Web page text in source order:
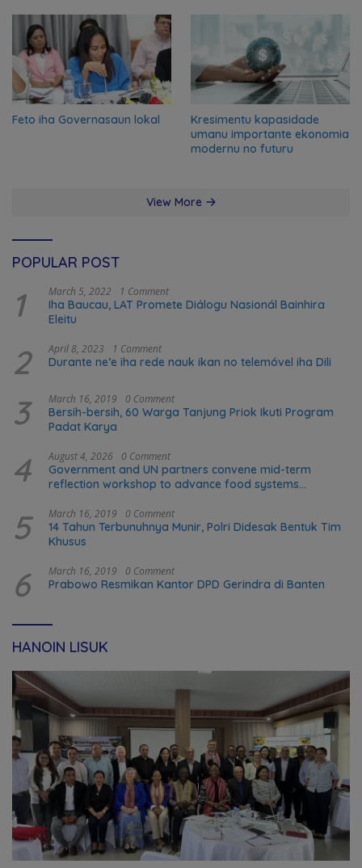
Feto iha Governasaun lokal
Kresimentu kapasidade
umanu importante ekonomia
modernu no futuru
View More
POPULAR POST
1 March 5, 2022 1 Comment
Iha Baucau, LAT Promete Diálogu Nasionál Bainhira
Eleitu
2 April 8, 2023 1 Comment
Durante ne’e iha rede nauk ikan no telemóvel iha Dili
3 March 16, 2019 0 Comment
Bersih-bersih, 60 Warga Tanjung Priok Ikuti Program
Padat Karya
4 August 4, 2026 0 Comment
Government and UN partners convene mid-term
reflection workshop to advance food systems
5 March 16, 2019 0 Comment
14 Tahun Terbunuhnya Munir, Polri Didesak Bentuk Tim
Khusus
6 March 16, 2019 0 Comment
Prabowo Resmikan Kantor DPD Gerindra di Banten
HANOIN LISUK